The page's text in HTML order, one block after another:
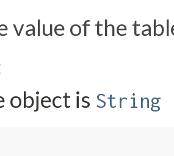
value of the
object is String